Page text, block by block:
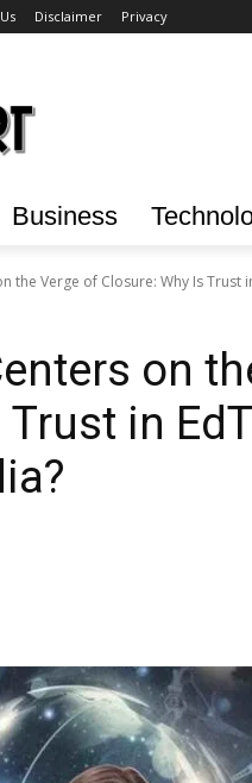
Disclaimer Privacy
Business
the Verge of Closure: Why Is Trust
on
in